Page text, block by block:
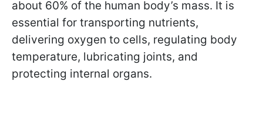
about 60% of the human body’s mass. It is
essential for transporting nutrients,
delivering oxygen to cells, regulating body
temperature, lubricating joints, and
protecting internal organs.